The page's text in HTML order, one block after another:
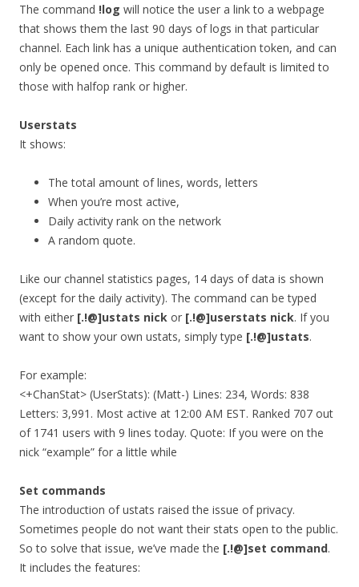
The command !log will notice the user a link to a webpage
that shows them the last 90 days of logs in that particular
channel. Each link has a unique authentication token, and can
only be opened once. This command by default is limited to
those with halfop rank or higher.
Userstats
It shows:
The total amount of lines, words, letters
When you’re most active,
Daily activity rank on the network
A random quote.
Like our channel statistics pages, 14 days of data is shown
(except for the daily activity). The command can be typed
with either [.!@]ustats nick or [.!@]userstats nick. If you
want to show your own ustats, simply type [.!@]ustats.
For example:
<+ChanStat> (UserStats): (Matt-) Lines: 234, Words: 838
Letters: 3,991. Most active at 12:00 AM EST. Ranked 707 out
of 1741 users with 9 lines today. Quote: If you were on the
nick “example” for a little while
Set commands
The introduction of ustats raised the issue of privacy.
Sometimes people do not want their stats open to the public.
So to solve that issue, we’ve made the [.!@]set command.
It includes the features: